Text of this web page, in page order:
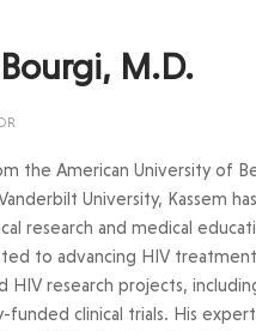
Bourgi, M.D.
the American University of
University, Kassem
research and medical
to advancing HIV
HIV research projects,
funded clinical trials. His